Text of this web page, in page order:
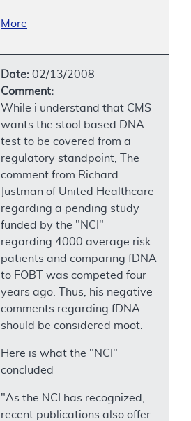
More
Date: 02/13/2008
Comment:
While i understand that CMS
wants the stool based DNA
test to be covered from a
regulatory standpoint, The
comment from Richard
Justman of United Healthcare
regarding a pending study
funded by the "NCI"
regarding 4000 average risk
patients and comparing fDNA
to FOBT was competed four
years ago. Thus; his negative
comments regarding fDNA
should be considered moot.
Here is what the "NCI"
concluded
"As the NCI has recognized,
recent publications also offer